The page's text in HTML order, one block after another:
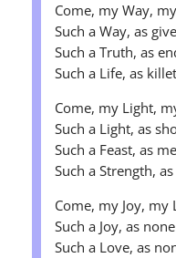
Come, my Way,
Such a Way, as
Such a Truth, as
Such a Life, as
Come, my Light,
Such a Light, as
Such a Feast, as
Such a Strength,
Come, my Joy, my
Such a Joy, as
Such a Love, as